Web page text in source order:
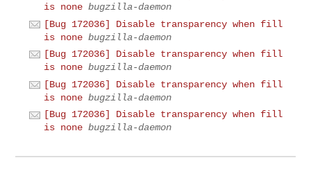
is none bugzilla-daemon
[Bug 172036] Disable transparency when fill
is none bugzilla-daemon
[Bug 172036] Disable transparency when fill
is none bugzilla-daemon
[Bug 172036] Disable transparency when fill
is none bugzilla-daemon
[Bug 172036] Disable transparency when fill
is none bugzilla-daemon